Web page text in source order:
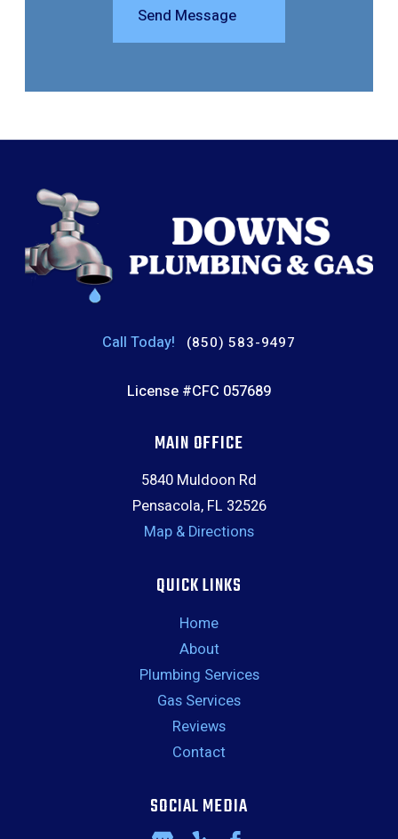
Send Message
Call Today! (850) 583-9497
License #CFC 057689
MAIN OFFICE
5840 Muldoon Rd
Pensacola, FL 32526
Map & Directions
QUICK LINKS
Home
About
Plumbing Services
Gas Services
Reviews
Contact
SOCIAL MEDIA